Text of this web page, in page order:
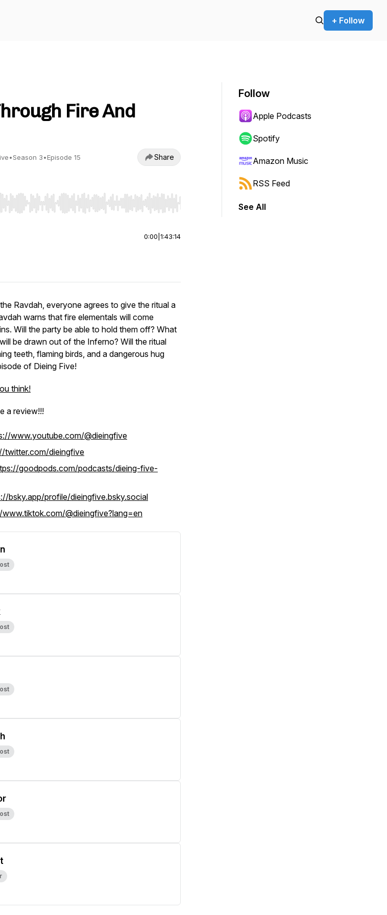
+ Follow
Fire And
•Season 3•Episode 15 Share
to seek, Home/End to jump to start or end. Hold shift to jump forward or backward.
0:00 1:43:14
Ravdah, everyone agrees to give the ritual a
warns that fire elementals will come
Will the party be able to hold them off? What
be drawn out of the Inferno? Will the ritual
teeth, flaming birds, and a dangerous hug
of Dieing Five!
think!
a review!!!
www.youtube.com/@dieingfive
twitter.com/dieingfive
goodpods.com/podcasts/dieing-five-
bsky.app/profile/dieingfive.bsky.social
@dieingfive?lang=en
Follow
Apple Podcasts
Spotify
Amazon Music
RSS Feed
See All